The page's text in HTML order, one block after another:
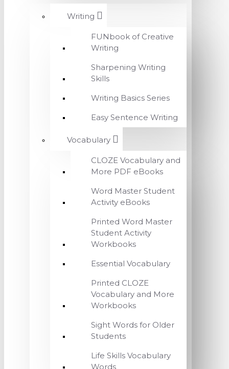
Writing
FUNbook of Creative
Writing
Sharpening Writing
Skills
Writing Basics Series
Easy Sentence Writing
Vocabulary
CLOZE Vocabulary and
More PDF eBooks
Word Master Student
Activity eBooks
Printed Word Master
Student Activity
Workbooks
Essential Vocabulary
Printed CLOZE
Vocabulary and More
Workbooks
Sight Words for Older
Students
Life Skills Vocabulary
Words